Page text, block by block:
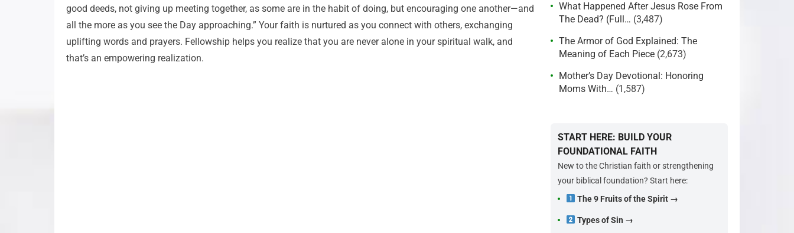
good deeds, not giving up meeting together, as some are in the habit of doing, but encouraging one another—and
all the more as you see the Day approaching.” Your faith is nurtured as you connect with others, exchanging
uplifting words and prayers. Fellowship helps you realize that you are never alone in your spiritual walk, and
that’s an empowering realization.
What Happened After Jesus Rose From
The Dead? (Full… (3,487)
The Armor of God Explained: The
Meaning of Each Piece (2,673)
Mother’s Day Devotional: Honoring
Moms With… (1,587)
START HERE: BUILD YOUR
FOUNDATIONAL FAITH
New to the Christian faith or strengthening
your biblical foundation? Start here:
The 9 Fruits of the Spirit →
Types of Sin →